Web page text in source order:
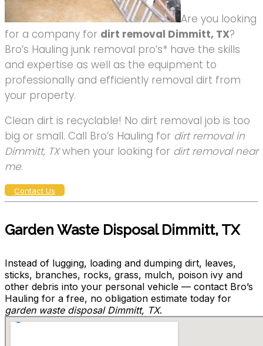
Are you looking
for a company for dirt removal Dimmitt, TX?
Bro’s Hauling junk removal pro’s* have the skills
and expertise as well as the equipment to
professionally and efficiently removal dirt from
your property.
Clean dirt is recyclable! No dirt removal job is too
big or small. Call Bro’s Hauling for dirt removal in
Dimmitt, TXwhen your looking for dirt removal near
me.
Contact Us
Garden Waste Disposal Dimmitt, TX
Instead of lugging, loading and dumping dirt, leaves,
sticks, branches, rocks, grass, mulch, poison ivy and
other debris into your personal vehicle — contact Bro’s
Hauling for a free, no obligation estimate today for
garden waste disposal Dimmitt, TX.